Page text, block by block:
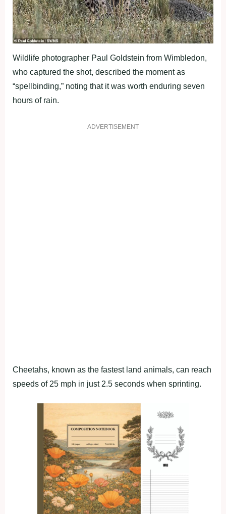
Wildlife photographer Paul Goldstein from Wimbledon,
who captured the shot, described the moment as
“spellbinding,” noting that it was worth enduring seven
hours of rain.
ADVERTISEMENT
Cheetahs, known as the fastest land animals, can reach
speeds of 25 mph in just 2.5 seconds when sprinting.